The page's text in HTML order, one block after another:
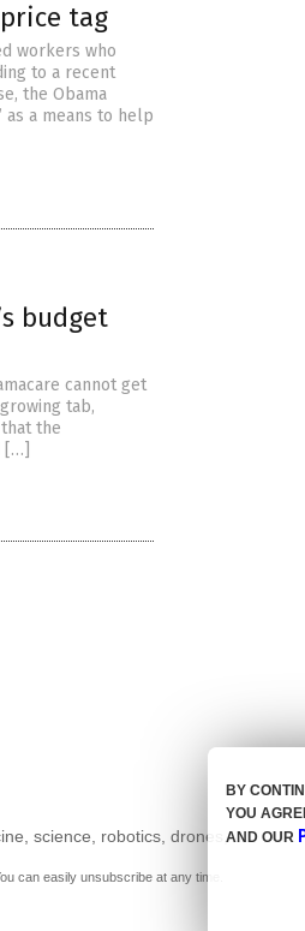
tag
workers who
to a recent
the Obama
a means to help
budget
cannot get
tab,
the
[…]
science, robotics, drones,
can easily unsubscribe at any time.
BY
YOU
AND OUR